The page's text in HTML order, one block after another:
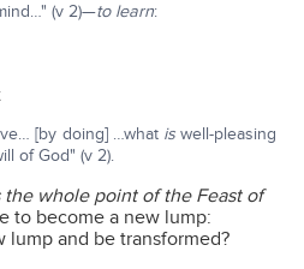
(v 2)—to learn:
[by doing] …what is well-pleasing
of God" (v 2).
the whole point of the Feast of
to become a new lump:
lump and be transformed?